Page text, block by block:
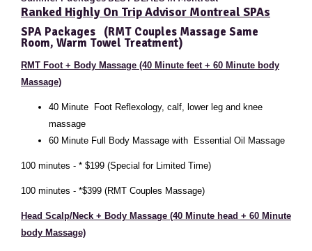
Ranked Highly On Trip Advisor Montreal SPAs
SPA Packages
(RMT Couples Massage Same
Room, Warm Towel Treatment)
RMT Foot + Body Massage (40 Minute feet + 60 Minute body
Massage)
40 Minute
Foot Reflexology, calf, lower leg and knee
massage
60 Minute Full Body Massage with Essential Oil Massage
100 minutes - * $199 (Special for Limited Time)
100 minutes - *$399 (RMT Couples Massage)
Head Scalp/Neck + Body Massage (40 Minute head + 60 Minute
body Massage)